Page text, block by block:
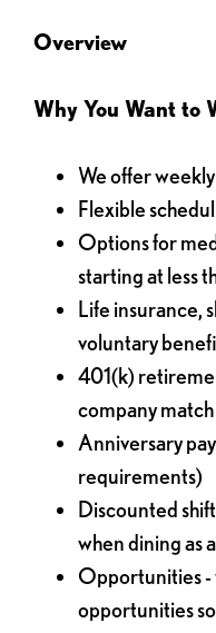
Overview
Why You Want to
We offer
Flexible
Options for
starting at less
Life insurance,
voluntary
401(k)
company
Anniversary
requirements)
Discounted
when dining as
Opportunities -
opportunities